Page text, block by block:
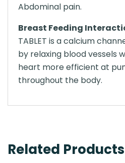
Abdominal pain.
Breast Feeding
TABLET is a calcium
by relaxing blood vessels
heart more efficient at
throughout the body.
Related Products